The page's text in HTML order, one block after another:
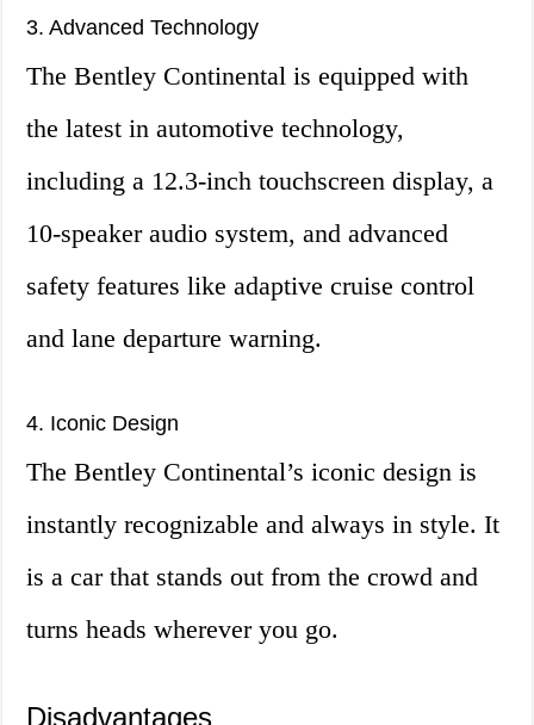
3. Advanced Technology
The Bentley Continental is equipped with
the latest in automotive technology,
including a 12.3-inch touchscreen display, a
10-speaker audio system, and advanced
safety features like adaptive cruise control
and lane departure warning.
4. Iconic Design
The Bentley Continental’s iconic design is
instantly recognizable and always in style. It
is a car that stands out from the crowd and
turns heads wherever you go.
Disadvantages